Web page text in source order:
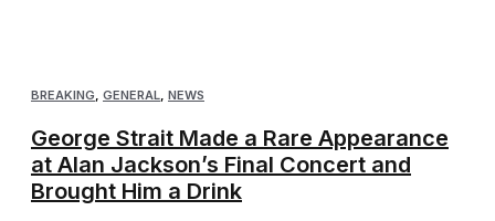
BREAKING, GENERAL, NEWS
George Strait Made a Rare Appearance
at Alan Jackson’s Final Concert and
Brought Him a Drink